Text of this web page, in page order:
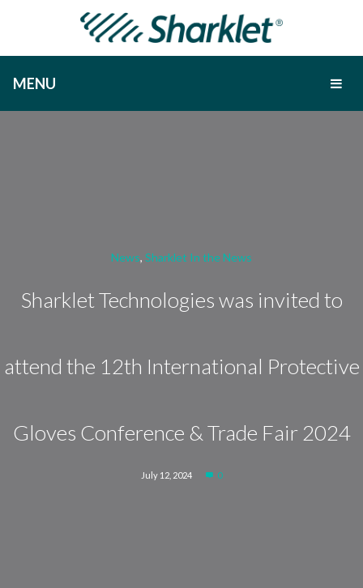
MENU
News, Sharklet In the News
Sharklet Technologies was invited to
attend the 12th International Protective
Gloves Conference & Trade Fair 2024
July 12, 2024 0